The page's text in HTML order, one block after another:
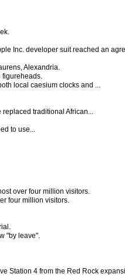
Inc. developer suit reached an
Alexandria.
figureheads.
local caesium clocks and ...
replaced traditional African...
to use...
over four million visitors.
four million visitors.
"by leave".
Station 4 from the Red Rock